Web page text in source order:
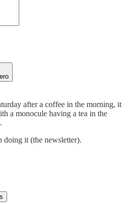
after a coffee in the morning, it
a monocule having a tea in the
doing it (the newsletter).